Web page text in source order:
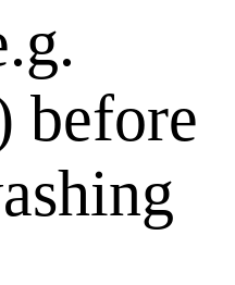
before